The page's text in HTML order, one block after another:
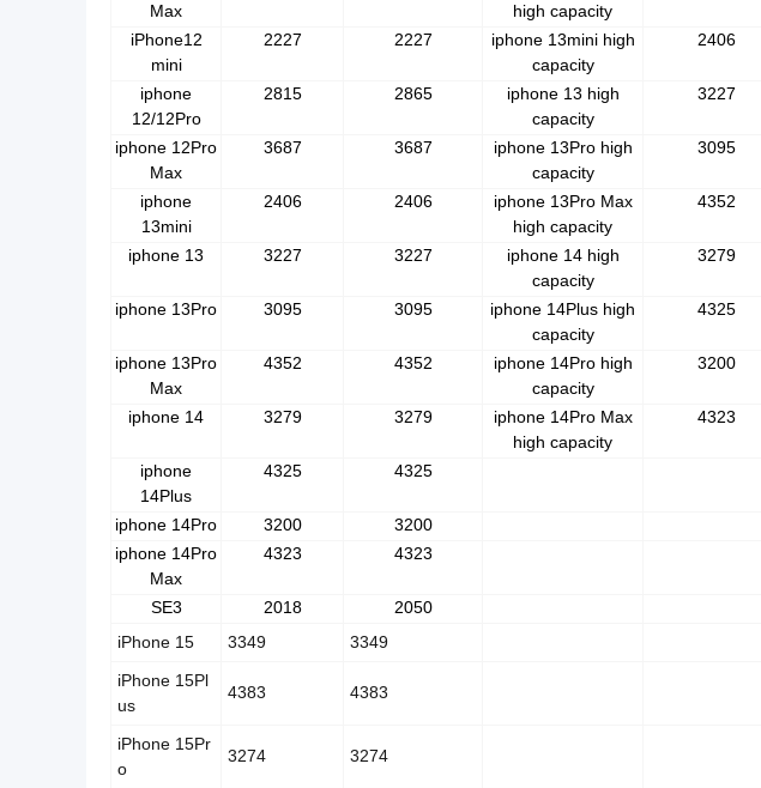
Max
high capacity
iPhone12
mini
2227 2227
iphone 13mini high
capacity
2406
iphone
12/12Pro
2815 2865
iphone 13 high
capacity
3227
iphone 12Pro
Max
3687 3687
iphone 13Pro high
capacity
3095
iphone
13mini
2406 2406
iphone 13Pro Max
high capacity
4352
iphone 13 3227 3227
iphone 14 high
capacity
3279
iphone 13Pro 3095 3095
iphone 14Plus high
capacity
4325
iphone 13Pro
Max
4352 4352
iphone 14Pro high
capacity
3200
iphone 14 3279 3279
iphone 14Pro Max
high capacity
4323
iphone
14Plus
4325 4325
iphone 14Pro 3200
3200
iphone 14Pro
Max
4323 4323
SE3 2018
2050
iPhone 15
3349
3349
iPhone 15Pl
us
4383 4383
iPhone 15Pr
o
3274 3274